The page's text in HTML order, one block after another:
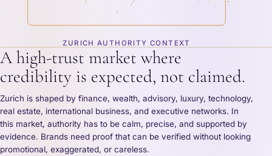
ZURICH AUTHORITY CONTEXT
A high-trust market where
credibility is expected, not claimed.
Zurich is shaped by finance, wealth, advisory, luxury, technology,
real estate, international business, and executive networks. In
this market, authority has to be calm, precise, and supported by
evidence. Brands need proof that can be verified without looking
promotional, exaggerated, or careless.